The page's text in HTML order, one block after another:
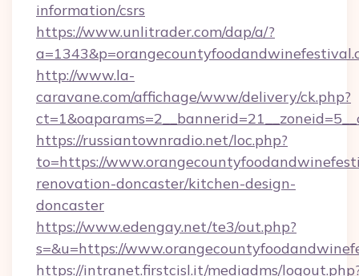
information/csrs
https://www.unlitrader.com/dap/a/?
http://www.la-
caravane.com/affichage/www/delivery/ck.php?
https://russiantownradio.net/loc.php?
to=https://
renovation-doncaster/kitchen-design-
doncaster
https://www.edengay.net/te3/out.php?
s=&u=https://
https://intranet.firstcisl.it/mediadms/